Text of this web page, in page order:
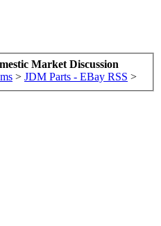
Market Discussion
> JDM Parts - EBay RSS >